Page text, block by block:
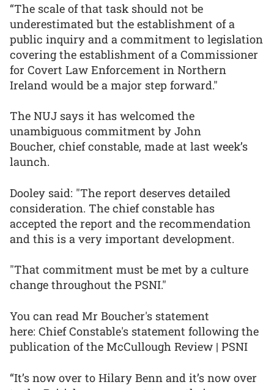
“The scale of that task should not be
underestimated but the establishment of a
public inquiry and a commitment to legislation
covering the establishment of a Commissioner
for Covert Law Enforcement in Northern
Ireland would be a major step forward."
The NUJ says it has welcomed the
unambiguous commitment by John
Boucher, chief constable, made at last week’s
launch.
Dooley said: "The report deserves detailed
consideration. The chief constable has
accepted the report and the recommendation
and this is a very important development.
"That commitment must be met by a culture
change throughout the PSNI."
You can read Mr Boucher's statement
here: Chief Constable's statement following the
publication of the McCullough Review | PSNI
“It’s now over to Hilary Benn and it’s now over